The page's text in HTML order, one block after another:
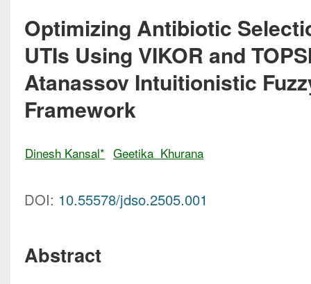
Optimizing Antibiotic
UTIs Using VIKOR and
Atanassov Intuitionistic
Framework
Dinesh Kansal* Geetika  Khurana
DOI: 10.55578/jdso.2505.001
Abstract